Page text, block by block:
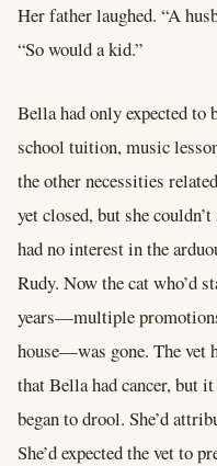
Her father laughed. “A
“So would a kid.”
Bella had only expected to
school tuition, music
the other necessities
yet closed, but she
had no interest in the
Rudy. Now the cat who’d
years—multiple
house—was gone. The vet
that Bella had cancer, but
began to drool. She’d
She’d expected the vet to